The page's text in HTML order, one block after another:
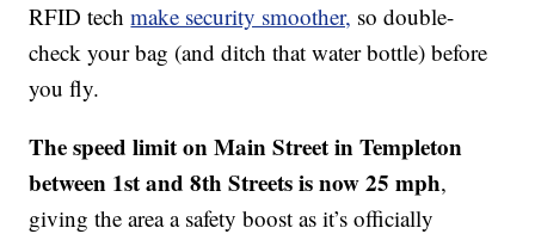
RFID techmake security smoother, so double-
check your bag (and ditch that water bottle) before
you fly.
The speed limit on Main Street in Templeton
between 1st and 8th Streets is now 25 mph,
giving the area a safety boost as it’s officially